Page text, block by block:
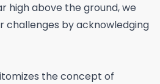
high above the ground, we
challenges by acknowledging
the concept of